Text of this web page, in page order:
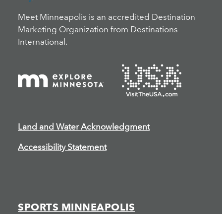
Meet Minneapolis is an accredited Destination
Marketing Organization from Destinations
International.
Land and Water Acknowledgment
Accessibility Statement
SPORTS MINNEAPOLIS